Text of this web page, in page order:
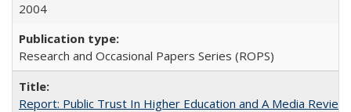
2004
Research and Occasional Papers Series (ROPS)
Report: Public Trust In Higher Education and A Media